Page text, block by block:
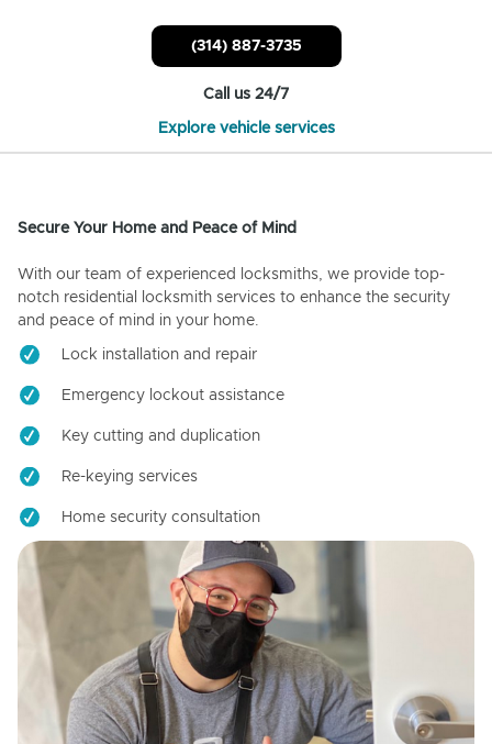
(314) 887-3735
Call us 24/7
Explore vehicle services
Secure Your Home and Peace of Mind
With our team of experienced locksmiths, we provide top-
notch residential locksmith services to enhance the security
and peace of mind in your home.
Lock installation and repair
Emergency lockout assistance
Key cutting and duplication
Re-keying services
Home security consultation